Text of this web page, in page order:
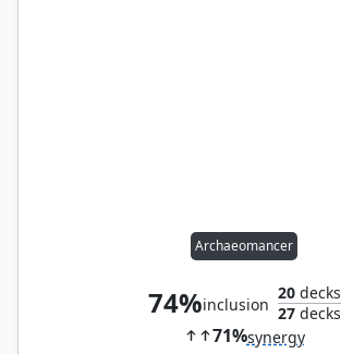
Archaeomancer
74%inclusion
20decks
27decks
71%synergy